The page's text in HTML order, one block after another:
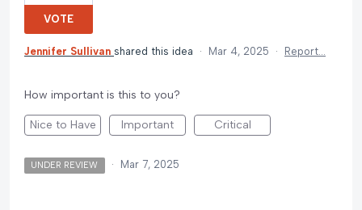
VOTE
Jennifer Sullivan shared this idea · Mar 4, 2025 · Report…
How important is this to you?
Nice to Have Important Critical
UNDER REVIEW · Mar 7, 2025